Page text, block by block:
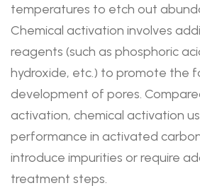
temperatures to etch out
Chemical activation involves
reagents (such as phosphoric
hydroxide, etc.) to promote the
development of pores.
activation, chemical activation
performance in activated
introduce impurities or require
treatment steps.